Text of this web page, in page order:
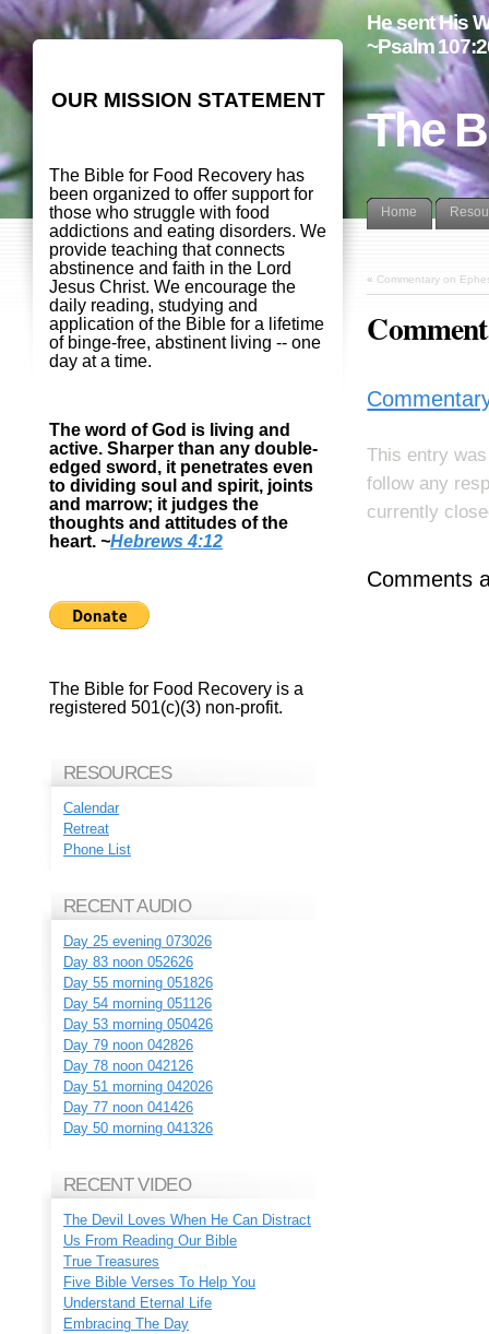
The
He sent His
~Psalm
Home
« Commentary on
This entry
follow any
currently
Comments
OUR MISSION STATEMENT
The Bible for Food Recovery has
been organized to offer support for
those who struggle with food
addictions and eating disorders. We
provide teaching that connects
abstinence and faith in the Lord
Jesus Christ. We encourage the
daily reading, studying and
application of the Bible for a lifetime
of binge-free, abstinent living -- one
day at a time.
The word of God is living and
active. Sharper than any double-
edged sword, it penetrates even
to dividing soul and spirit, joints
and marrow; it judges the
thoughts and attitudes of the
heart. ~Hebrews 4:12
The Bible for Food Recovery is a
registered 501(c)(3) non-profit.
RESOURCES
Calendar
Retreat
Phone List
RECENT AUDIO
Day 25 evening 073026
Day 83 noon 052626
Day 55 morning 051826
Day 54 morning 051126
Day 53 morning 050426
Day 79 noon 042826
Day 78 noon 042126
Day 51 morning 042026
Day 77 noon 041426
Day 50 morning 041326
RECENT VIDEO
The Devil Loves When He Can Distract
Us From Reading Our Bible
True Treasures
Five Bible Verses To Help You
Understand Eternal Life
Embracing The Day